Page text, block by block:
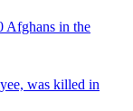
Afghans in the
was killed in